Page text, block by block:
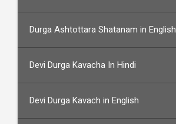
Durga Ashtottara Shatanam in English
Devi Durga Kavacha In Hindi
Devi Durga Kavach in English